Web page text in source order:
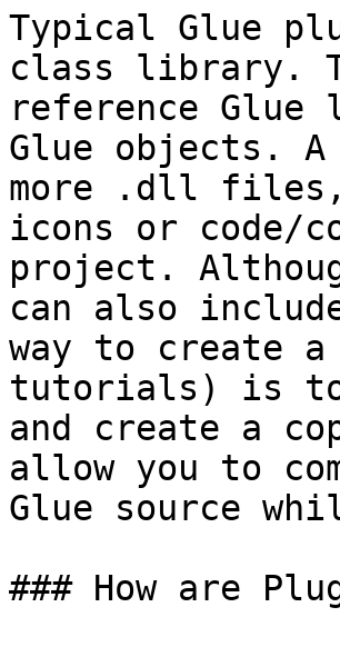
Typical Glue
class library.
reference
Glue objects.
more .dll files,
icons or code/
project.
can also
way to create
tutorials) is to
and create a
allow you to
Glue source
### How are